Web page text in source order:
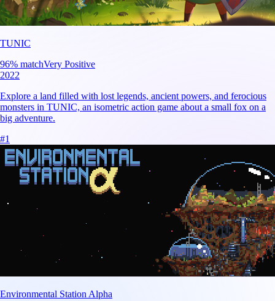
TUNIC
96% matchVery Positive
2022
Explore a land filled with lost legends, ancient powers, and ferocious
monsters in TUNIC, an isometric action game about a small fox on a
big adventure.
#1
Environmental Station Alpha